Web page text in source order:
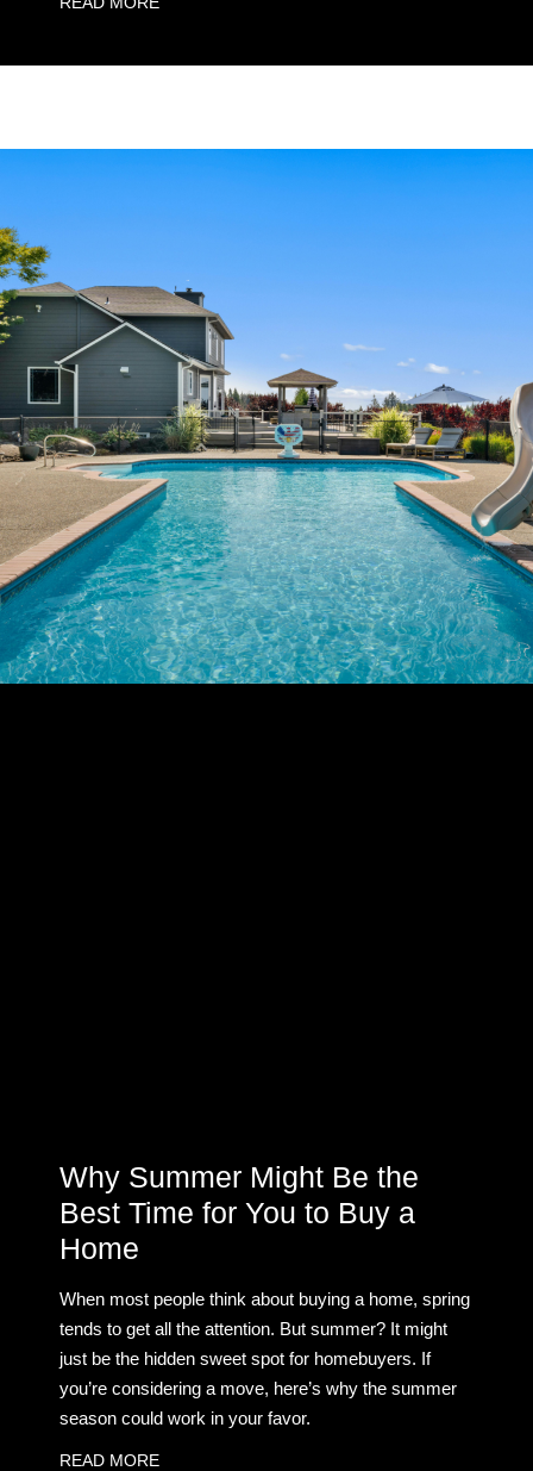
Why Summer Might Be the
Best Time for You to Buy a
Home
When most people think about buying a home, spring
tends to get all the attention. But summer? It might
just be the hidden sweet spot for homebuyers. If
you’re considering a move, here’s why the summer
season could work in your favor.
READ MORE